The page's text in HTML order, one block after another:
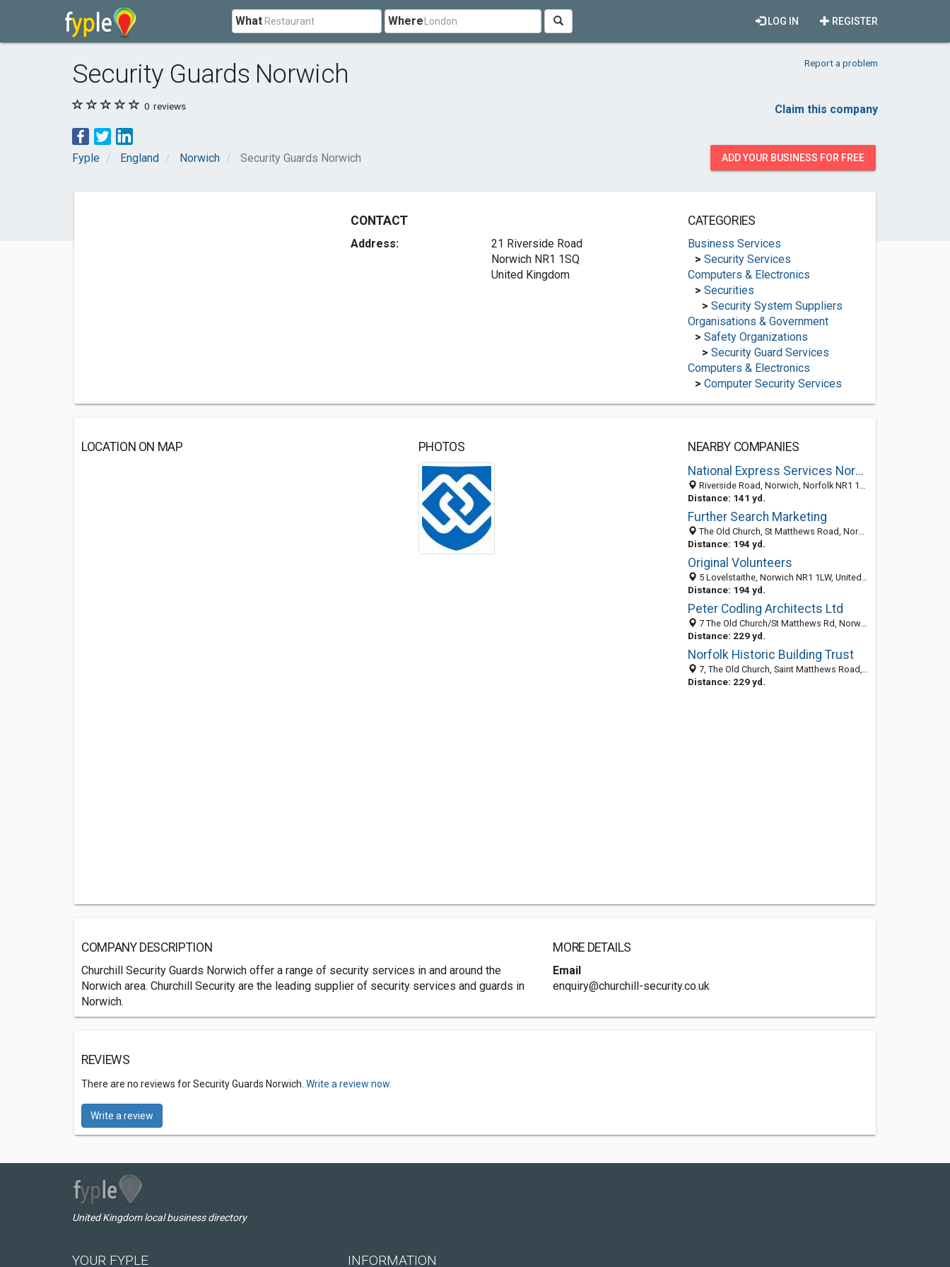
What Where REGISTER
LOG IN
Security Guards Norwich Report a problem
0 reviews Claim this company
Fyple England Norwich Security Guards Norwich ADD YOUR BUSINESS FOR FREE
CONTACT
Address:
21 Riverside Road
Norwich NR1 1SQ
United Kingdom
CATEGORIES
Business Services
> Security Services
Computers & Electronics
> Securities
> Security System Suppliers
Organisations & Government
> Safety Organizations
> Security Guard Services
Computers & Electronics
> Computer Security Services
LOCATION ON MAP PHOTOS
NEARBY COMPANIES
National Express Services Norwich | National Express Norwich
Riverside Road, Norwich, Norfolk NR1 1SQ, United Kingdom
Distance: 141 yd.
Further Search Marketing
The Old Church, St Matthews Road, Norwich, Norfolk NR1 1SP, United Kingdom
Distance: 194 yd.
Original Volunteers
5 Lovelstaithe, Norwich NR1 1LW, United Kingdom
Distance: 194 yd.
Peter Codling Architects Ltd
7 The Old Church/St Matthews Rd, Norwich NR11SP, United Kingdom
Distance: 229 yd.
Norfolk Historic Building Trust
7, The Old Church, Saint Matthews Road, Norwich NR1 1SP, United Kingdom
Distance: 229 yd.
COMPANY DESCRIPTION
Churchill Security Guards Norwich offer a range of security services in and around the
Norwich area. Churchill Security are the leading supplier of security services and guards in
Norwich.
MORE DETAILS
Email
enquiry@churchill-security.co.uk
REVIEWS
There are no reviews for Security Guards Norwich. Write a review now.
Write a review
United Kingdom local business directory
YOUR FYPLE INFORMATION